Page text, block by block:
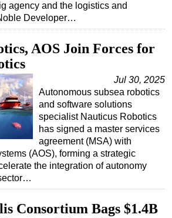
agency and the logistics and
Developer…
AOS Join Forces for
Jul 30, 2025
Autonomous subsea robotics
and software solutions
specialist Nauticus Robotics
has signed a master services
agreement (MSA) with
(AOS), forming a strategic
the integration of autonomy
Consortium Bags $1.4B